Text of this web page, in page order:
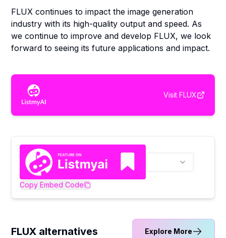
FLUX continues to impact the image generation
industry with its high-quality output and speed. As
we continue to improve and develop FLUX, we look
forward to seeing its future applications and impact.
Visit FLUX
Copy Embed Code
FLUX alternatives Explore More